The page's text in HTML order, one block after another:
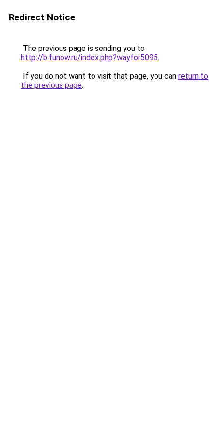
Redirect Notice
The previous page is sending you to
http://b.funow.ru/index.php?wayfor5095.
If you do not want to visit that page, you can return to
the previous page.